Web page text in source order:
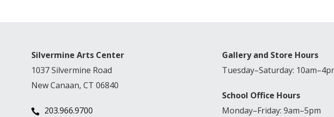
Silvermine Arts Center
1037 Silvermine Road
New Canaan, CT 06840
203.966.9700
Gallery and Store Hours
Tuesday–Saturday:
School Office Hours
Monday–Friday: 9am–5pm